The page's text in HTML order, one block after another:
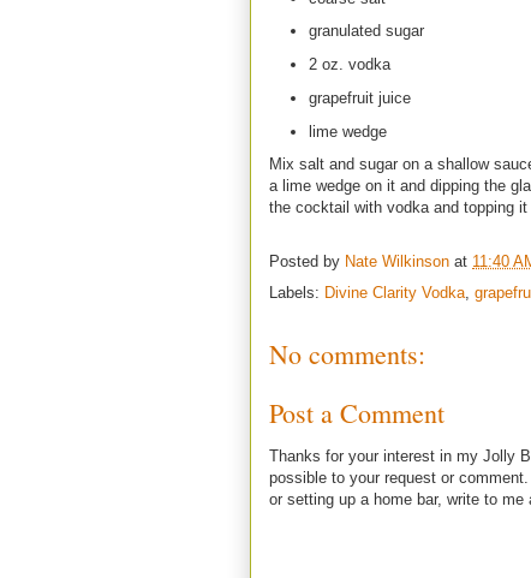
granulated sugar
2 oz. vodka
grapefruit juice
lime wedge
Mix salt and sugar on a shallow
a lime wedge on it and dipping the
the cocktail with vodka and topping
Posted by Nate Wilkinson at 11:40
Labels: Divine Clarity Vodka,
No comments:
Post a Comment
Thanks for your interest in my Jolly
possible to your request or
or setting up a home bar, write to